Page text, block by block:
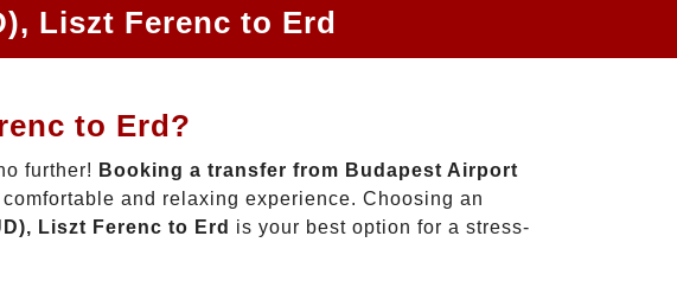
Liszt Ferenc to Erd
to Erd?
further! Booking a transfer from Budapest Airport
and relaxing experience. Choosing an
Liszt Ferenc to Erd is your best option for a stress-